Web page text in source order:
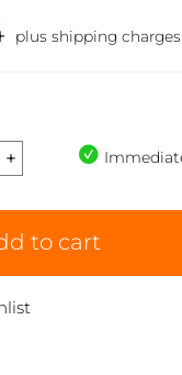
plus shipping charges
to cart